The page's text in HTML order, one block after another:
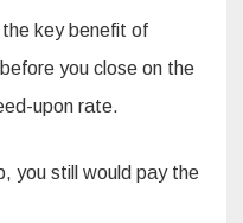
the key benefit of
you close on the
upon rate.
you still would pay the